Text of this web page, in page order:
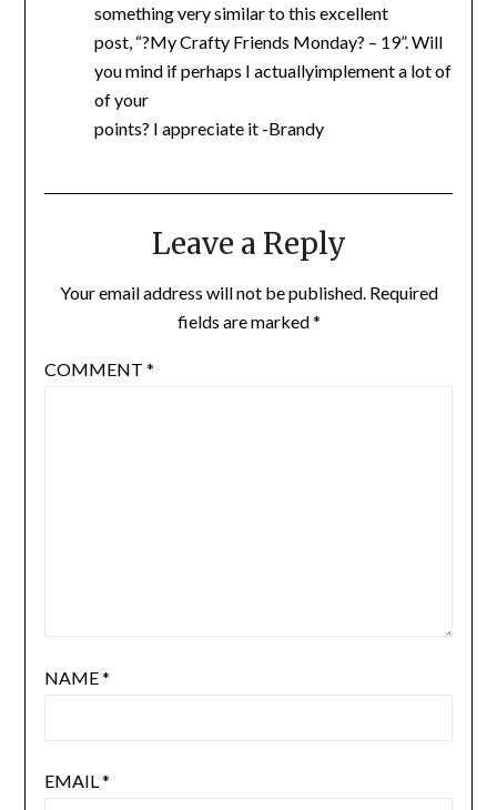
something very similar to this excellent
post, “?My Crafty Friends Monday? – 19”. Will
you mind if perhaps I actuallyimplement a lot of
of your
points? I appreciate it -Brandy
Leave a Reply
Your email address will not be published. Required
fields are marked*
COMMENT *
NAME*
EMAIL*